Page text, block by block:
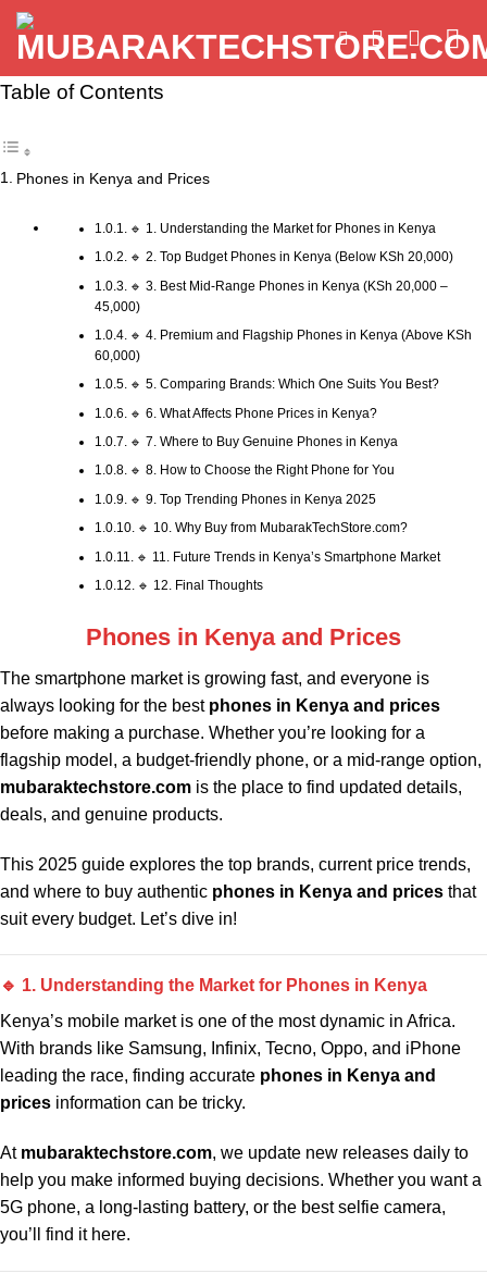
Skip
Table of Contents
Phones in Kenya and Prices
🔹 1. Understanding the Market for Phones in Kenya
🔹 2. Top Budget Phones in Kenya (Below KSh 20,000)
🔹 3. Best Mid-Range Phones in Kenya (KSh 20,000 –
45,000)
🔹 4. Premium and Flagship Phones in Kenya (Above KSh
60,000)
🔹 5. Comparing Brands: Which One Suits You Best?
🔹 6. What Affects Phone Prices in Kenya?
🔹 7. Where to Buy Genuine Phones in Kenya
🔹 8. How to Choose the Right Phone for You
🔹 9. Top Trending Phones in Kenya 2025
🔹 10. Why Buy from MubarakTechStore.com?
🔹 11. Future Trends in Kenya’s Smartphone Market
🔹 12. Final Thoughts
Phones in Kenya and Prices
The smartphone market is growing fast, and everyone is
always looking for the best phones in Kenya and prices
before making a purchase. Whether you’re looking for a
flagship model, a budget-friendly phone, or a mid-range option,
mubaraktechstore.com is the place to find updated details,
deals, and genuine products.
This 2025 guide explores the top brands, current price trends,
and where to buy authentic phones in Kenya and prices that
suit every budget. Let’s dive in!
🔹 1. Understanding the Market for Phones in Kenya
Kenya’s mobile market is one of the most dynamic in Africa.
With brands like Samsung, Infinix, Tecno, Oppo, and iPhone
leading the race, finding accurate phones in Kenya and
prices information can be tricky.
At mubaraktechstore.com, we update new releases daily to
help you make informed buying decisions. Whether you want a
5G phone, a long-lasting battery, or the best selfie camera,
you’ll find it here.